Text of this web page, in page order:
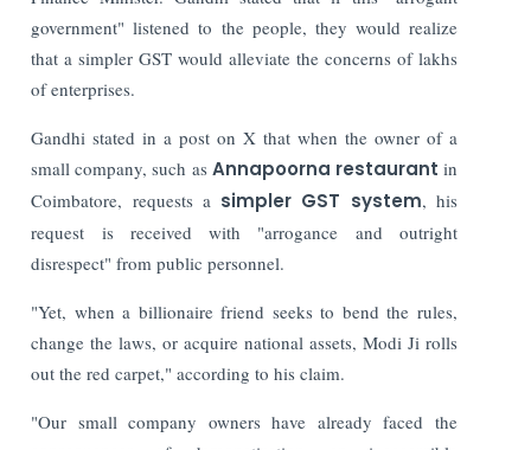
government" listened to the people, they would realize
that a simpler GST would alleviate the concerns of lakhs
of enterprises.
Gandhi stated in a post on X that when the owner of a
small company, such as Annapoorna restaurantin
Coimbatore, requests a simpler GST system, his
request is received with "arrogance and outright
disrespect" from public personnel.
"Yet, when a billionaire friend seeks to bend the rules,
change the laws, or acquire national assets, Modi Ji rolls
out the red carpet," according to his claim.
"Our small company owners have already faced the